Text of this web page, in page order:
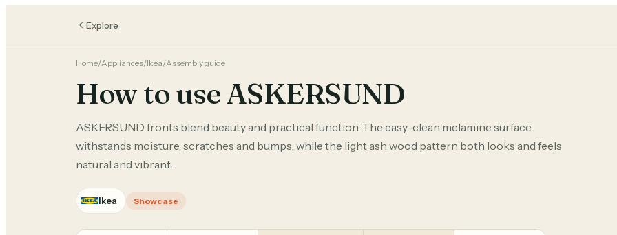
Explore
Home/Appliances/Ikea/Assembly guide
How to use ASKERSUND
ASKERSUND fronts blend beauty and practical function. The easy-clean melamine surface
withstands moisture, scratches and bumps, while the light ash wood pattern both looks and feels
natural and vibrant.
Ikea Showcase